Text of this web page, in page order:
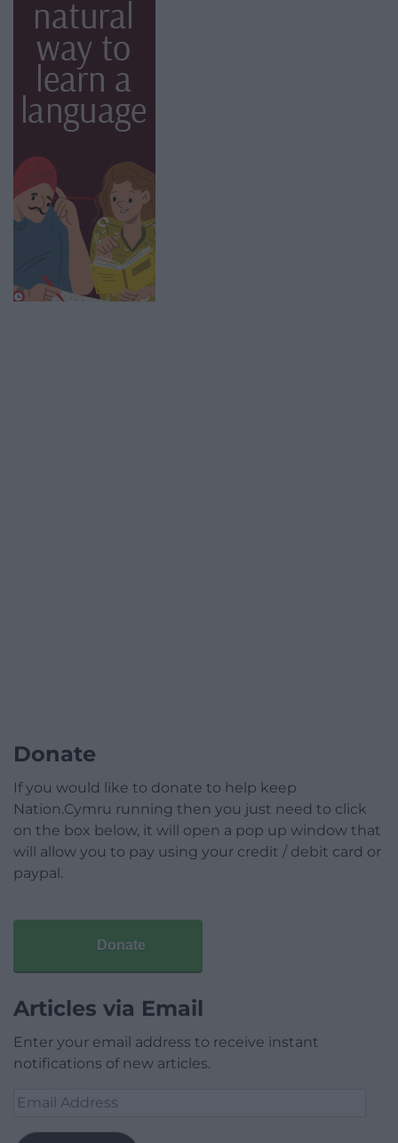
Donate
If you would like to donate to help keep
Nation.Cymru running then you just need to click
on the box below, it will open a pop up window that
will allow you to pay using your credit / debit card or
paypal.
Donate
Articles via Email
Enter your email address to receive instant
notifications of new articles.
Email